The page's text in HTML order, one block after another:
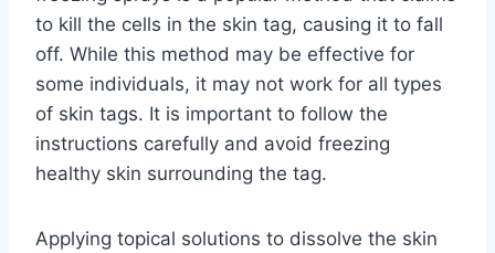
to kill the cells in the skin tag, causing it to fall
off. While this method may be effective for
some individuals, it may not work for all types
of skin tags. It is important to follow the
instructions carefully and avoid freezing
healthy skin surrounding the tag.
Applying topical solutions to dissolve the skin